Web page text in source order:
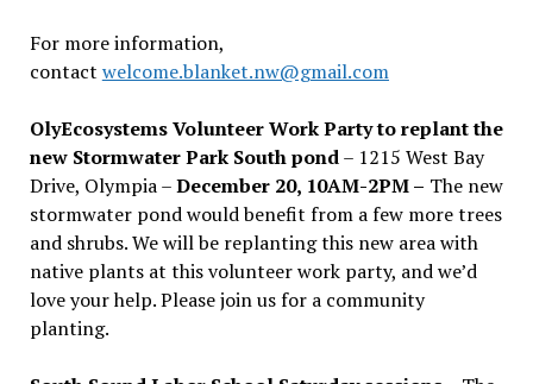
For more information,
contact welcome.blanket.nw@gmail.com
OlyEcosystems Volunteer Work Party to replant the
new Stormwater Park South pond– 1215 West Bay
Drive, Olympia –December 20, 10AM-2PM – The new
stormwater pond would benefit from a few more trees
and shrubs. We will be replanting this new area with
native plants at this volunteer work party, and we’d
love your help. Please join us for a community
planting.